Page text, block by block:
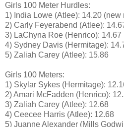
Girls 100 Meter Hurdles:
1) India Lowe (Atlee): 14.20 (new
2) Carly Feyerabend (Atlee):
3) LaChyna Roe (Henrico): 14.67
4) Sydney Davis (Hermitage):
5) Zaliah Carey (Atlee): 15.86
Girls 100 Meters:
1) Skylar Sykes (Hermitage):
2) Amari McFadden (Henrico):
3) Zaliah Carey (Atlee): 12.68
4) Ceecee Harris (Atlee): 12.68
5) Juanne Alexander (Mills